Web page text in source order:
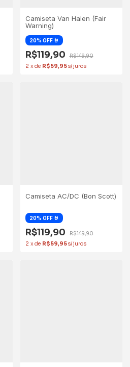
Camiseta Van Halen (Fair
Warning)
R$119,90
R$149,90
2 x de R$59,95
Camiseta AC/DC (Bon Scott)
R$119,90
R$149,90
2 x de R$59,95